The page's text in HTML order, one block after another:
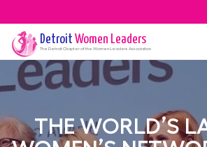
Detroit Women Leaders
The DetroitChapter of the Women Leaders Association
THE WORLD’S